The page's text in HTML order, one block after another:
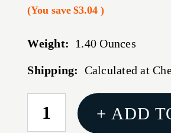
(You save $3.04)
Weight: 1.40 Ounces
Shipping: Calculated at
CURRENT
STOCK:
+ ADD